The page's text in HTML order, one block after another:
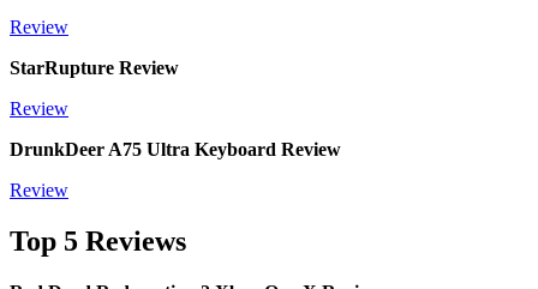
Review
StarRupture Review
Review
DrunkDeer A75 Ultra Keyboard Review
Review
Top 5 Reviews